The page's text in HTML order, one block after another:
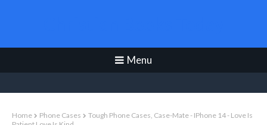
Menu
Home Phone Cases
Tough Phone Cases, Case-Mate - IPhone 14 - Love Is